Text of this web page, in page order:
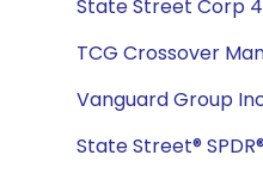
State Street Corp
TCG Crossover
Vanguard Group
State Street®